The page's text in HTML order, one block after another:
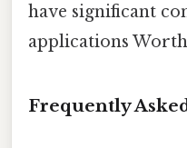
have significant
applications
Frequently